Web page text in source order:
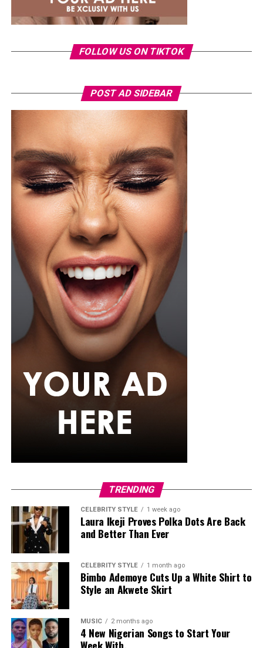
Photo: Instagram/@Ella
Ella chose a fitted, short-sleeved blue and white jersey
featuring a central vertical white stripe, distinct
shoulder paneling, and a bold “shluxe” graphic across
the front. She paired it with a high-waisted, light-wash
denim shorts with a raw, frayed hemline. She had her
hair in long, neat black braids with curls styled with a
clean center part, left hanging loosely down her back.
Ella accessorized with multiple bracelets, a silver watch,
cream-white handbag. She finished it off with low-top
skate-style sneakers with a distinct blue, white, and
Egharevba Tovia
FOLLOW US ON TIKTOK
POST AD SIDEBAR
TRENDING
CELEBRITY STYLE 1 week ago
Laura Ikeji Proves Polka Dots Are Back
and Better Than Ever
CELEBRITY STYLE 1 month ago
Bimbo Ademoye Cuts Up a White Shirt to
Style an Akwete Skirt
MUSIC 2 months ago
4 New Nigerian Songs to Start Your